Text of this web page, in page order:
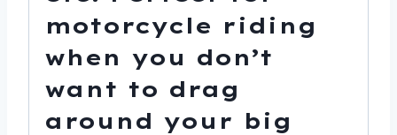
motorcycle riding
when you don’t
want to drag
around your big